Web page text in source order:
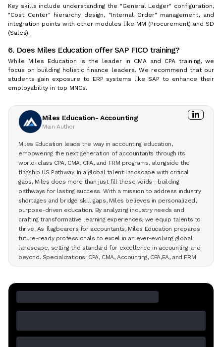
Key skills include understanding the "General Ledger" configuration,
"Cost Center" hierarchy design, "Internal Order" management, and
integration points with other modules like MM (Procurement) and SD
(Sales).
6. Does Miles Education offer SAP FICO training?
While Miles Education is the leader in CMA and CPA training, we
focus on building holistic finance leaders. We recommend that our
students gain exposure to ERP systems like SAP to enhance their
employability in top MNCs.
Miles Education- Accounting
Main Author
Miles Education leads the way in accounting education,
empowering the next generation of accountants through its
world-class CPA, CMA, CFA, and FRM programs, alongside the
flagship US Pathway. In a global talent landscape with critical
gaps, Miles does more than just fill these voids—building
pathways for lasting success. With a mission to address industry
shortages and bridge skill gaps, Miles believes in personalized,
purpose-driven education. By analyzing industry needs and
crafting transformative learning experiences, we equip talents to
thrive. As flagbearers for accountants, Miles Education prepares
future-ready professionals to excel in an ever-evolving global
landscape, setting the standard for excellence in accounting and
beyond. Specializations: CPA, CMA, Accounting, CFA,EA, and FRM